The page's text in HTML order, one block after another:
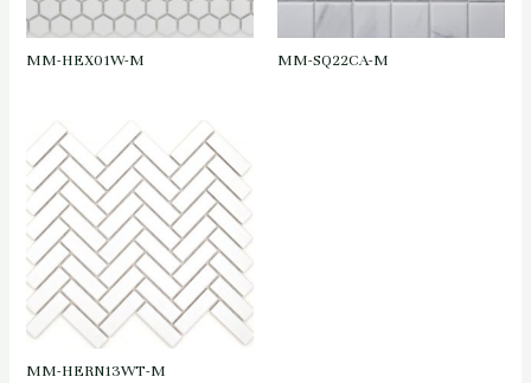
MM-HEX01W-M MM-SQ22CA-M
MM-HERN13WT-M